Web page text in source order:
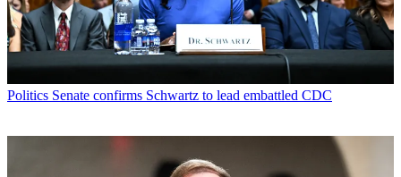
Politics Senate confirms Schwartz to lead embattled CDC